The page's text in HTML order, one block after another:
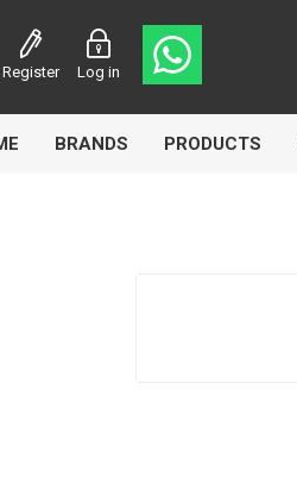
Register Log in
BRANDS PRODUCTS